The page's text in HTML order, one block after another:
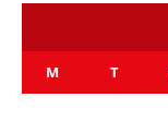
M T